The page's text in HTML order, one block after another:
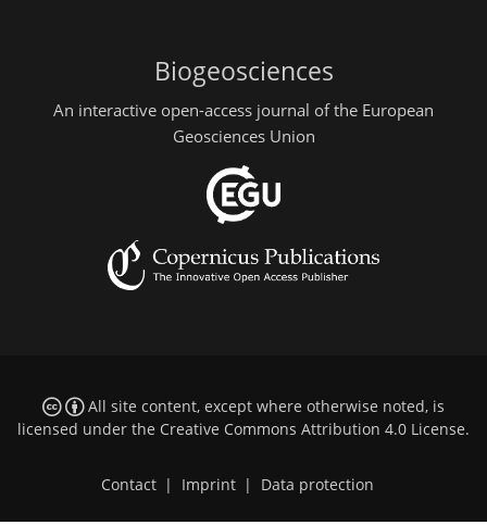
Biogeosciences
An interactive open-access journal of the European
Geosciences Union
All site content, except where otherwise noted, is
licensed under the Creative Commons Attribution 4.0 License.
Contact Imprint Data protection